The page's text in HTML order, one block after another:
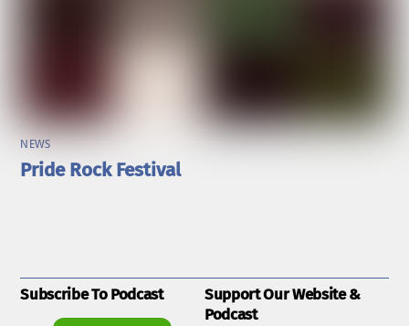
NEWS
Pride Rock Festival
Subscribe To Podcast
Support Our Website &
Podcast